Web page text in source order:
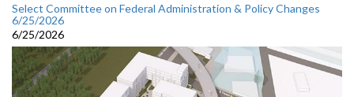
Select Committee on Federal Administration & Policy Changes
6/25/2026
6/25/2026